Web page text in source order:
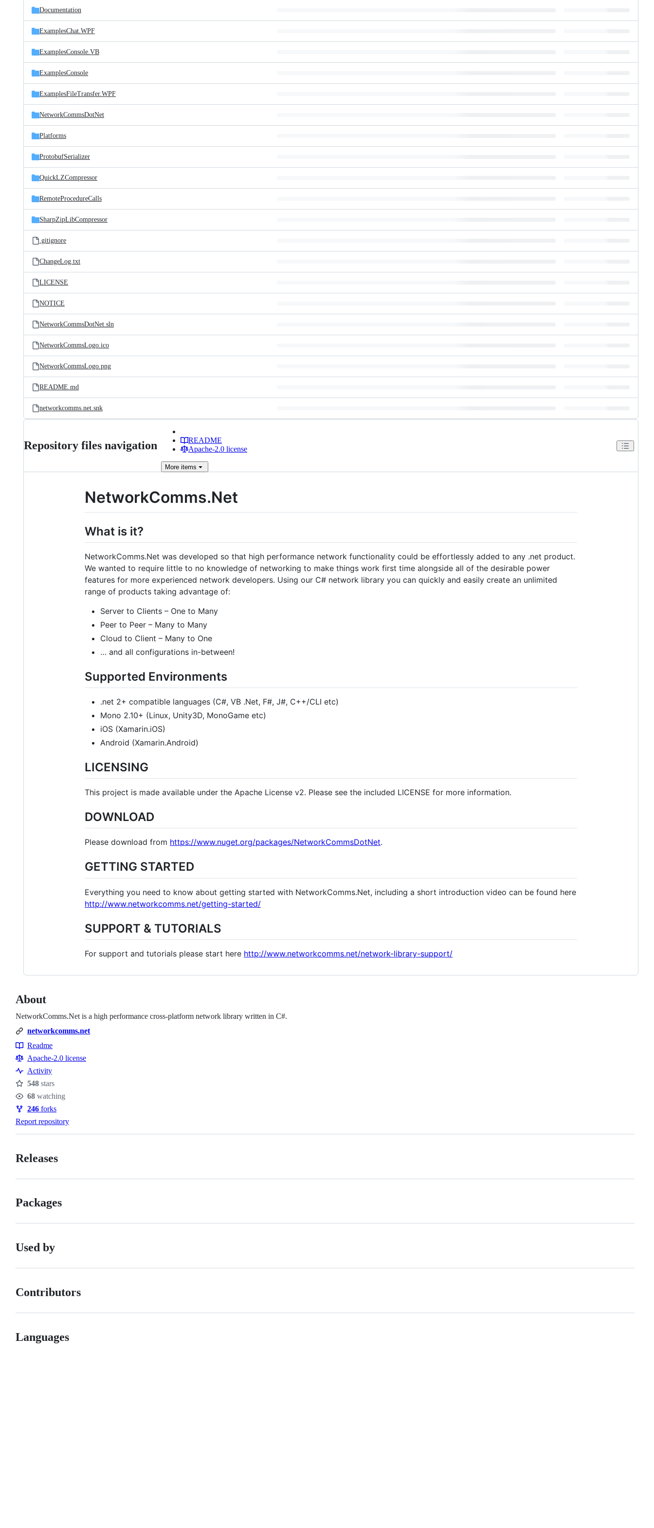
Documentation
ExamplesChat.WPF
ExamplesConsole.VB
ExamplesConsole
ExamplesFileTransfer.WPF
NetworkCommsDotNet
Platforms
ProtobufSerializer
QuickLZCompressor
RemoteProcedureCalls
SharpZipLibCompressor
.gitignore
ChangeLog.txt
LICENSE
NOTICE
NetworkCommsDotNet.sln
NetworkCommsLogo.ico
NetworkCommsLogo.png
README.md
networkcomms.net.snk
Repository files navigation
README
Apache-2.0 license
More items
NetworkComms.Net
What is it?
NetworkComms.Net was developed so that high performance network functionality could be effortlessly added to any .net product.
We wanted to require little to no knowledge of networking to make things work first time alongside all of the desirable power
features for more experienced network developers. Using our C# network library you can quickly and easily create an unlimited
range of products taking advantage of:
Server to Clients – One to Many
Peer to Peer – Many to Many
Cloud to Client – Many to One
… and all configurations in-between!
Supported Environments
.net 2+ compatible languages (C#, VB .Net, F#, J#, C++/CLI etc)
Mono 2.10+ (Linux, Unity3D, MonoGame etc)
iOS (Xamarin.iOS)
Android (Xamarin.Android)
LICENSING
This project is made available under the Apache License v2. Please see the included LICENSE for more information.
DOWNLOAD
Please download from https://www.nuget.org/packages/NetworkCommsDotNet.
GETTING STARTED
Everything you need to know about getting started with NetworkComms.Net, including a short introduction video can be found here
http://www.networkcomms.net/getting-started/
SUPPORT & TUTORIALS
For support and tutorials please start here http://www.networkcomms.net/network-library-support/
About
NetworkComms.Net is a high performance cross-platform network library written in C#.
networkcomms.net
Resources
Readme
Apache-2.0 license
Activity
Stars
548 stars
Watchers
68 watching
Forks
246 forks
Report repository
Releases
Packages
Used by
Contributors
Languages